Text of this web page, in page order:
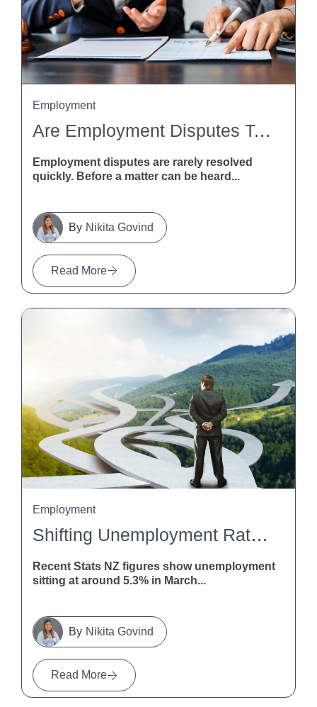
Are Employment Disputes Taking Too Long? MBIE Calls For Feedback
Employment disputes are rarely resolved
quickly. Before a matter can be heard...
Read More
Nikita Govind
Employment
Shifting Unemployment Rates: What This Means For Employers
Recent Stats NZ figures show unemployment
sitting at around 5.3% in March...
Read More
Nikita Govind
Employment